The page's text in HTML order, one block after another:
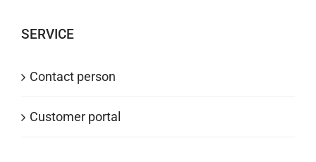
SERVICE
Contact person
Customer portal